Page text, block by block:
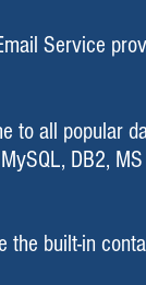
Service
to all popular
MySQL, DB2,
the built-in